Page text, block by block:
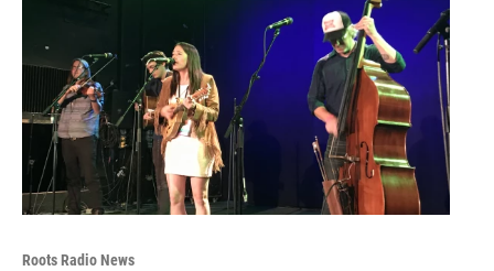
Roots Radio News